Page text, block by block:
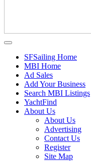
SFSailing Home
MBI Home
Ad Sales
Add Your Business
Search MBI Listings
YachtFind
About Us
About Us
Advertising
Contact Us
Register
Site Map